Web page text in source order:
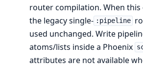
router compilation. When this
the legacy single- :pipeline
used unchanged. Write
atoms/lists inside a Phoenix
attributes are not available